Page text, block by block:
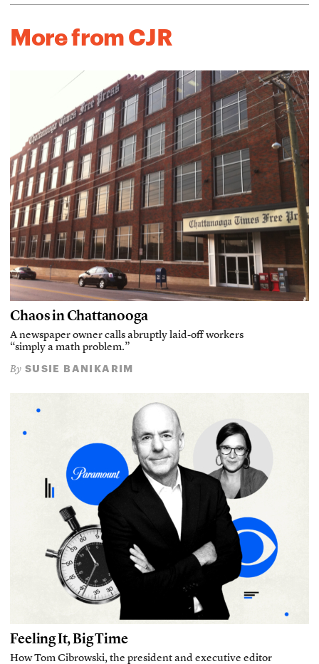
More from CJR
Chaos in Chattanooga
A newspaper owner calls abruptly laid-off workers
“simply a math problem.”
By SUSIE BANIKARIM
Feeling It, Big Time
How Tom Cibrowski, the president and executive editor